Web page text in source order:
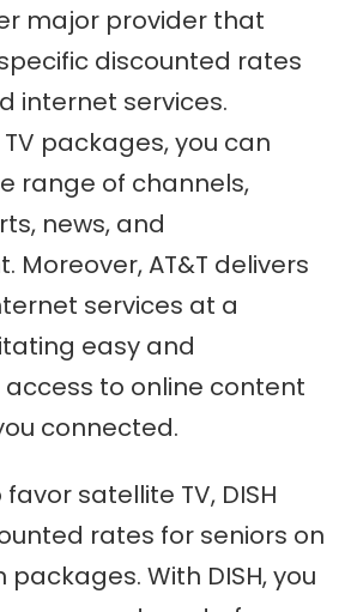
major provider that
discounted rates
internet services.
TV packages, you can
range of channels,
news, and
Moreover, AT&T delivers
services at a
easy and
to online content
connected.
satellite TV, DISH
rates for seniors on
With DISH, you